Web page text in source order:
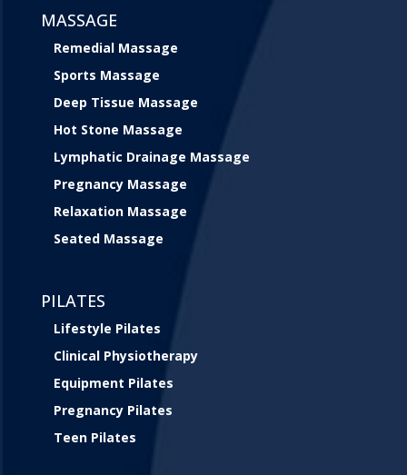
MASSAGE
Remedial Massage
Sports Massage
Deep Tissue Massage
Hot Stone Massage
Lymphatic Drainage Massage
Pregnancy Massage
Relaxation Massage
Seated Massage
PILATES
Lifestyle Pilates
Clinical Physiotherapy
Equipment Pilates
Pregnancy Pilates
Teen Pilates